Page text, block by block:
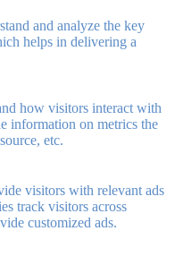
and analyze the key
helps in delivering a
how visitors interact with
information on metrics the
etc.
visitors with relevant ads
track visitors across
customized ads.